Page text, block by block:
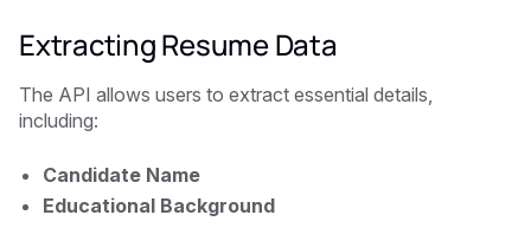
Extracting Resume Data
The API allows users to extract essential details,
including:
Candidate Name
Educational Background